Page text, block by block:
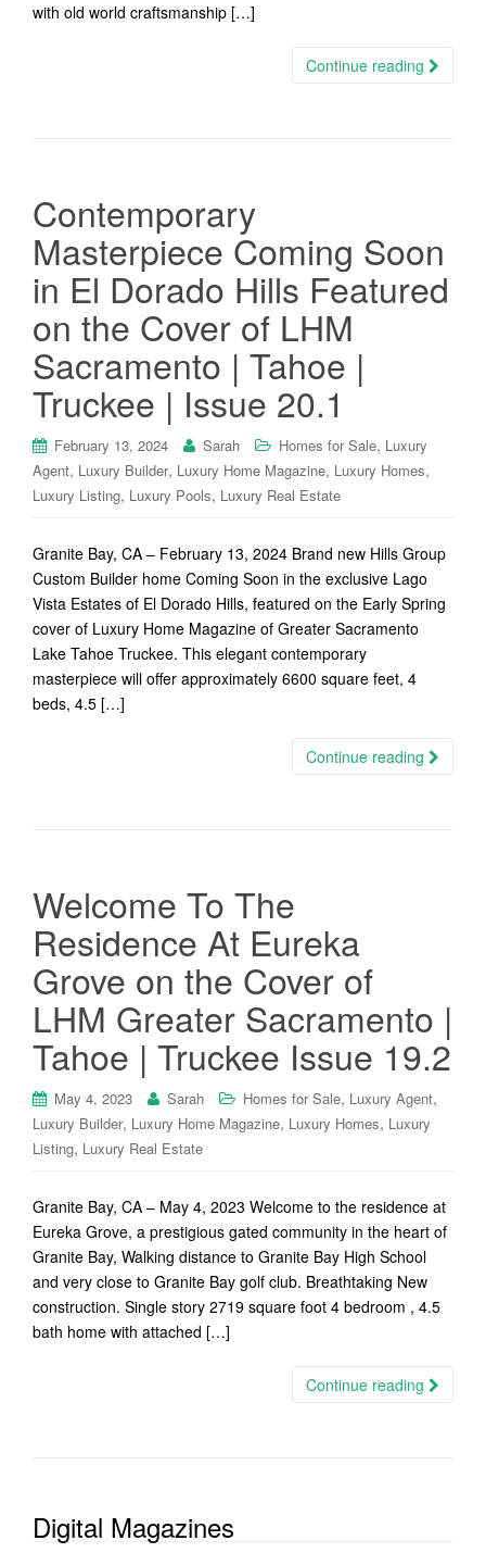
with old world craftsmanship […]
Continue reading
Contemporary
Masterpiece Coming Soon
in El Dorado Hills Featured
on the Cover of LHM
Sacramento | Tahoe |
Truckee | Issue 20.1
February 13, 2024 Sarah Homes for Sale, Luxury
Agent, Luxury Builder, Luxury Home Magazine, Luxury Homes,
Luxury Listing, Luxury Pools, Luxury Real Estate
Granite Bay, CA – February 13, 2024 Brand new Hills Group
Custom Builder home Coming Soon in the exclusive Lago
Vista Estates of El Dorado Hills, featured on the Early Spring
cover of Luxury Home Magazine of Greater Sacramento
Lake Tahoe Truckee. This elegant contemporary
masterpiece will offer approximately 6600 square feet, 4
beds, 4.5 […]
Continue reading
Welcome To The
Residence At Eureka
Grove on the Cover of
LHM Greater Sacramento |
Tahoe | Truckee Issue 19.2
May 4, 2023 Sarah Homes for Sale, Luxury Agent,
Luxury Builder, Luxury Home Magazine, Luxury Homes, Luxury
Listing, Luxury Real Estate
Granite Bay, CA – May 4, 2023 Welcome to the residence at
Eureka Grove, a prestigious gated community in the heart of
Granite Bay, Walking distance to Granite Bay High School
and very close to Granite Bay golf club. Breathtaking New
construction. Single story 2719 square foot 4 bedroom , 4.5
bath home with attached […]
Continue reading
Digital Magazines